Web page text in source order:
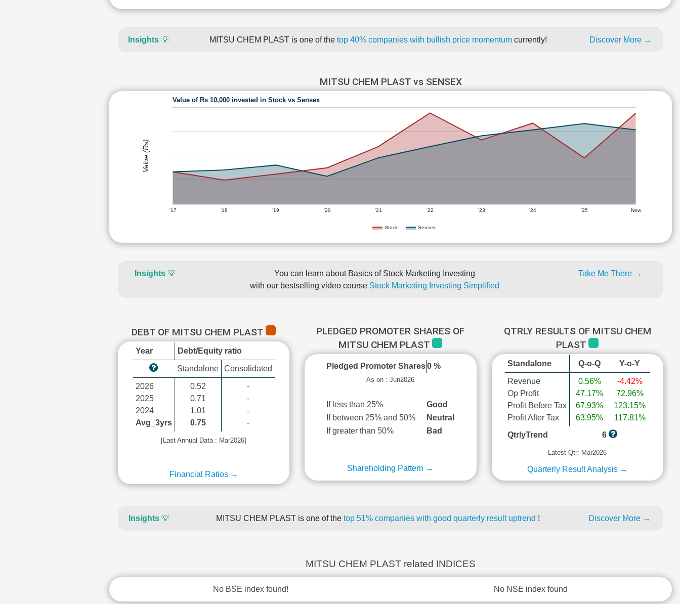
Insights💡 MITSU CHEM PLAST is one of the top 40% companies with bullish price momentum currently! Discover More →
MITSU CHEM PLAST vs SENSEX
Value of Rs 10,000 invested in Stock vs Sensex
Stock Sensex
'17 '18 '19 '20 '21 '22 '23 '24 '25 Now
Value (Rs)
Insights💡
You can learn about Basics of Stock Marketing Investing
with our bestselling video course Stock Marketing Investing Simplified
Take Me There →
DEBT OF MITSU CHEM PLAST
Year Debt/Equity ratio
Standalone Consolidated
2026
2025
2024
Avg_3yrs
0.52
0.71
1.01
0.75
-
-
-
-
[Last Annual Data : Mar2026]
Financial Ratios →
PLEDGED PROMOTER SHARES OF
MITSU CHEM PLAST
Pledged Promoter Shares 0 %
As on : Jun2026
If less than 25%
Good
If between 25% and 50%
Neutral
If greater than 50%
Bad
Shareholding Pattern →
QTRLY RESULTS OF MITSU CHEM
PLAST
Standalone Q-o-Q Y-o-Y
Revenue
Op Profit
Profit Before Tax
Profit After Tax
0.56%
47.17%
67.93%
63.95%
-4.42%
72.96%
123.15%
117.81%
QtrlyTrend
6
Latest Qtr: Mar2026
Quarterly Result Analysis →
Insights 💡 MITSU CHEM PLAST is one of the top 51% companies with good quarterly result uptrend ! Discover More →
MITSU CHEM PLAST related INDICES
No BSE index found! No NSE index found